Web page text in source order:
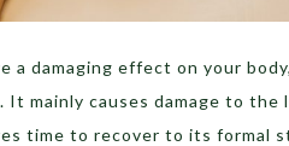
a damaging effect on your
mainly causes damage to the
time to recover to its formal